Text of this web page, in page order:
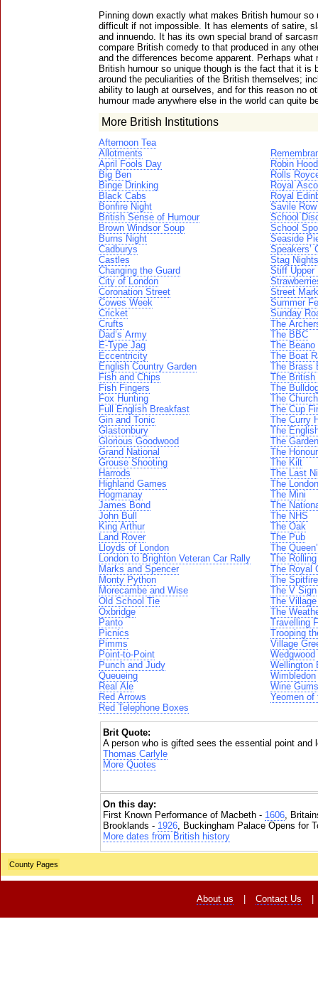
Pinning down exactly what makes British humour so
difficult if not impossible. It has elements of satire,
and innuendo. It has its own special brand of
compare British comedy to that produced in any
and the differences become apparent. Perhaps what
British humour so unique though is the fact that it is
around the peculiarities of the British themselves;
ability to laugh at ourselves, and for this reason no
humour made anywhere else in the world can quite
More British Institutions
Afternoon Tea
Allotments
April Fools Day
Big Ben
Binge Drinking
Black Cabs
Bonfire Night
British Sense of Humour
Brown Windsor Soup
Burns Night
Cadburys
Castles
Changing the Guard
City of London
Coronation Street
Cowes Week
Cricket
Crufts
Dad’s Army
E-Type Jag
Eccentricity
English Country Garden
Fish and Chips
Fish Fingers
Fox Hunting
Full English Breakfast
Gin and Tonic
Glastonbury
Glorious Goodwood
Grand National
Grouse Shooting
Harrods
Highland Games
Hogmanay
James Bond
John Bull
King Arthur
Land Rover
Lloyds of London
London to Brighton Veteran Car Rally
Marks and Spencer
Monty Python
Morecambe and Wise
Old School Tie
Oxbridge
Panto
Picnics
Pimms
Point-to-Point
Punch and Judy
Queueing
Real Ale
Red Arrows
Red Telephone Boxes
Robin Hood
Rolls
Royal
Royal
Savile
School
School
Seaside
Speakers’
Stag Nights
Stiff Upper
Street
Summer
Sunday
The
The BBC
The Beano
The Boat
The Brass
The British
The
The
The Cup
The Curry
The
The
The
The Kilt
The Last
The
The Mini
The
The NHS
The Oak
The Pub
The
The
The Royal
The Spitfire
The V Sign
The
The
Travelling
Trooping
Village
Wedgwood
Wellington
Wimbledon
Wine Gums
Yeomen of
Brit Quote:
A person who is gifted sees the essential point and
Thomas Carlyle
More Quotes
On this day:
First Known Performance of Macbeth - 1606,
Brooklands - 1926, Buckingham Palace Opens for
More dates from British history
County Pages
About us Contact Us